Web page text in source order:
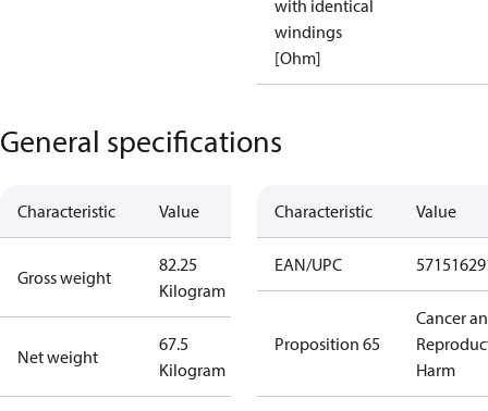
with identical
windings
[Ohm]
General specifications
Characteristic Value
Gross weight
82.25
Kilogram
Net weight
67.5
Kilogram
Characteristic Value
EAN/UPC
Proposition 65
Cancer
Harm